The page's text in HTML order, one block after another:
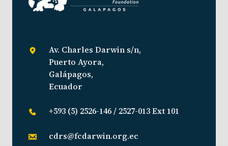
Av. Charles Darwin s/n,
Puerto Ayora,
Galápagos,
Ecuador
+593 (5) 2526-146 / 2527-013 Ext 101
cdrs@fcdarwin.org.ec